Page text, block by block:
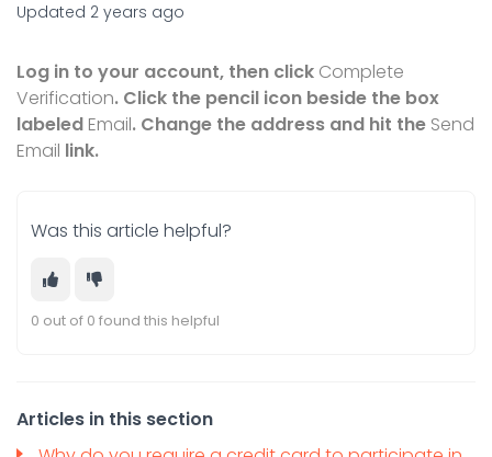
Updated 2 years ago
Log in to your account, then click Complete
Verification. Click the pencil icon beside the box
labeled Email. Change the address and hit the Send
Email link.
Was this article helpful?
0 out of 0 found this helpful
Articles in this section